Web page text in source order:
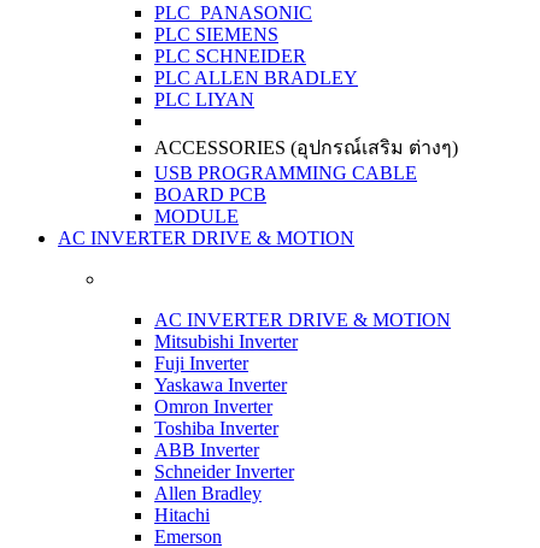
PLC PANASONIC
PLC SIEMENS
PLC SCHNEIDER
PLC ALLEN BRADLEY
PLC LIYAN
ACCESSORIES (อุปกรณ์เสริม ต่างๆ)
USB PROGRAMMING CABLE
BOARD PCB
MODULE
AC INVERTER DRIVE & MOTION
AC INVERTER DRIVE & MOTION
Mitsubishi Inverter
Fuji Inverter
Yaskawa Inverter
Omron Inverter
Toshiba Inverter
ABB Inverter
Schneider Inverter
Allen Bradley
Hitachi
Emerson